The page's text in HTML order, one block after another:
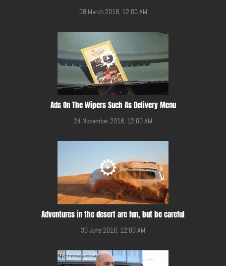
08 March 2018, 12:00 AM
Ads On The Wipers Such As Delivery Menu
24 November 2016, 12:00 AM
Adventures in the desert are fun, but be careful
30 June 2016, 12:00 AM